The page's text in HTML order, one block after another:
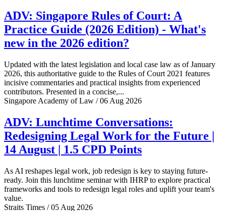
ADV: Singapore Rules of Court: A
Practice Guide (2026 Edition) - What's
new in the 2026 edition?
Updated with the latest legislation and local case law as of January
2026, this authoritative guide to the Rules of Court 2021 features
incisive commentaries and practical insights from experienced
contributors. Presented in a concise,...
Singapore Academy of Law / 06 Aug 2026
ADV: Lunchtime Conversations:
Redesigning Legal Work for the Future |
14 August | 1.5 CPD Points
As AI reshapes legal work, job redesign is key to staying future-
ready. Join this lunchtime seminar with IHRP to explore practical
frameworks and tools to redesign legal roles and uplift your team's
value.
Straits Times / 05 Aug 2026